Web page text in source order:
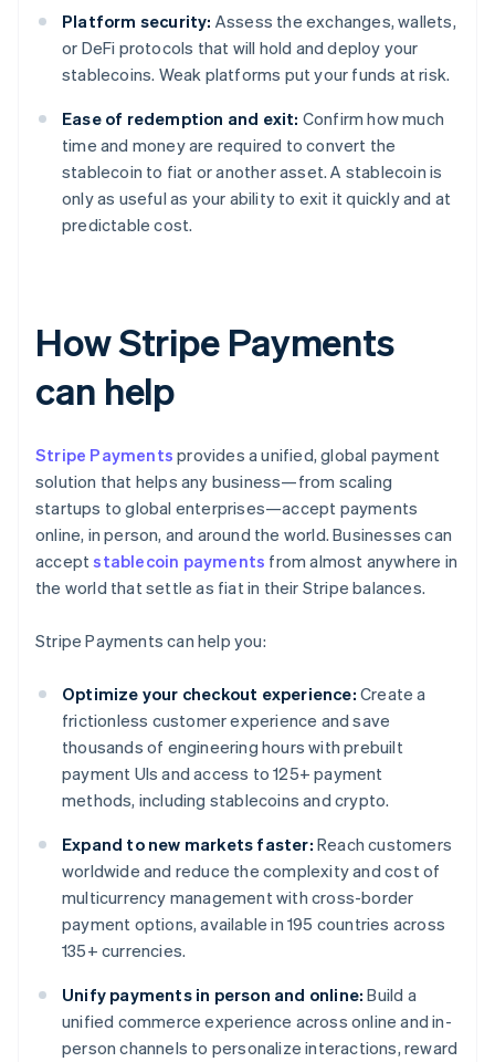
Platform security: Assess the exchanges, wallets,
or DeFi protocols that will hold and deploy your
stablecoins. Weak platforms put your funds at risk.
Ease of redemption and exit: Confirm how much
time and money are required to convert the
stablecoin to fiat or another asset. A stablecoin is
only as useful as your ability to exit it quickly and at
predictable cost.
How Stripe Payments
can help
Stripe Payments provides a unified, global payment
solution that helps any business—from scaling
startups to global enterprises—accept payments
online, in person, and around the world. Businesses can
acceptstablecoin payments from almost anywhere in
the world that settle as fiat in their Stripe balances.
Stripe Payments can help you:
Optimize your checkout experience: Create a
frictionless customer experience and save
thousands of engineering hours with prebuilt
payment UIs and access to 125+ payment
methods, including stablecoins and crypto.
Expand to new markets faster: Reach customers
worldwide and reduce the complexity and cost of
multicurrency management with cross-border
payment options, available in 195 countries across
135+ currencies.
Unify payments in person and online: Build a
unified commerce experience across online and in-
person channels to personalize interactions, reward